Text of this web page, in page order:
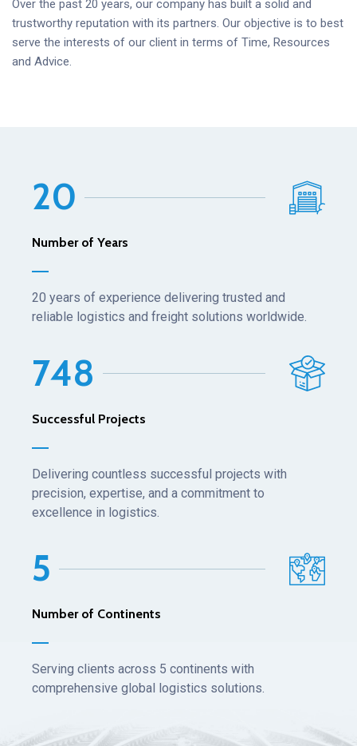
Over the past 20 years, our company has built a solid and
trustworthy reputation with its partners. Our objective is to best
serve the interests of our client in terms of Time, Resources
and Advice.
20
Number of Years
20 years of experience delivering trusted and
reliable logistics and freight solutions worldwide.
748
Successful Projects
Delivering countless successful projects with
precision, expertise, and a commitment to
excellence in logistics.
5
Number of Continents
Serving clients across 5 continents with
comprehensive global logistics solutions.